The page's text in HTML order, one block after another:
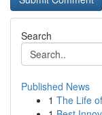
Search
Published News
1 The Life